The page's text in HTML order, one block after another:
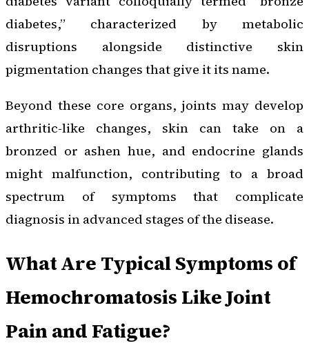
diabetes,” characterized by metabolic
disruptions alongside distinctive skin
pigmentation changes that give it its name.
Beyond these core organs, joints may develop
arthritic-like changes, skin can take on a
bronzed or ashen hue, and endocrine glands
might malfunction, contributing to a broad
spectrum of symptoms that complicate
diagnosis in advanced stages of the disease.
What Are Typical Symptoms of
Hemochromatosis Like Joint
Pain and Fatigue?